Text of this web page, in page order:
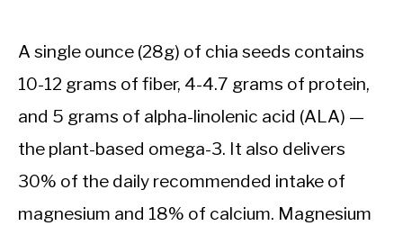
A single ounce (28g) of chia seeds contains
10-12 grams of fiber, 4-4.7 grams of protein,
and 5 grams of alpha-linolenic acid (ALA) —
the plant-based omega-3. It also delivers
30% of the daily recommended intake of
magnesium and 18% of calcium. Magnesium